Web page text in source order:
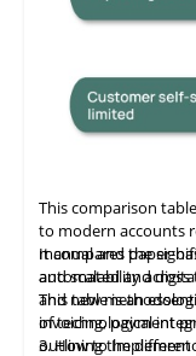
This comparison
to modern accounts
manual and paper-
automated and
It compares the
and scalability
and new
invoicing, payment
This tableisan
of technological
outlining the
3. How to Implement